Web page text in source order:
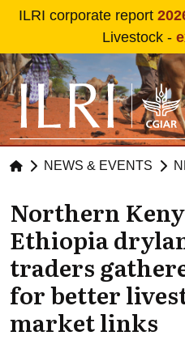
ILRI corporate report
Livestock -
NEWS & EVENTS
Northern
Ethiopia
traders
for better
market links